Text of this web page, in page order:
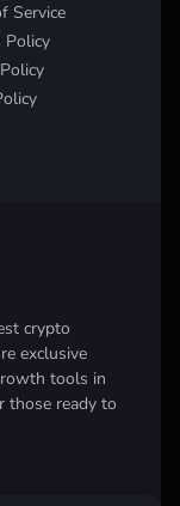
crypto
exclusive
tools in
those ready to
Service
Policy